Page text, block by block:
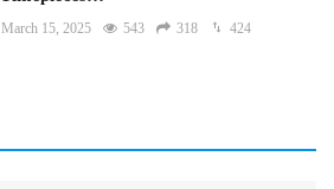
March 15, 2025 543 318 424